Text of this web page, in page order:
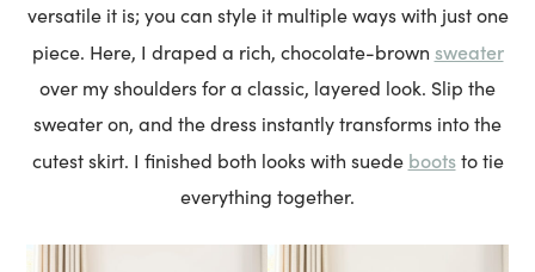
versatile it is; you can style it multiple ways with just one
piece. Here, I draped a rich, chocolate-brown sweater
over my shoulders for a classic, layered look. Slip the
sweater on, and the dress instantly transforms into the
cutest skirt. I finished both looks with suede bootsto tie
everything together.